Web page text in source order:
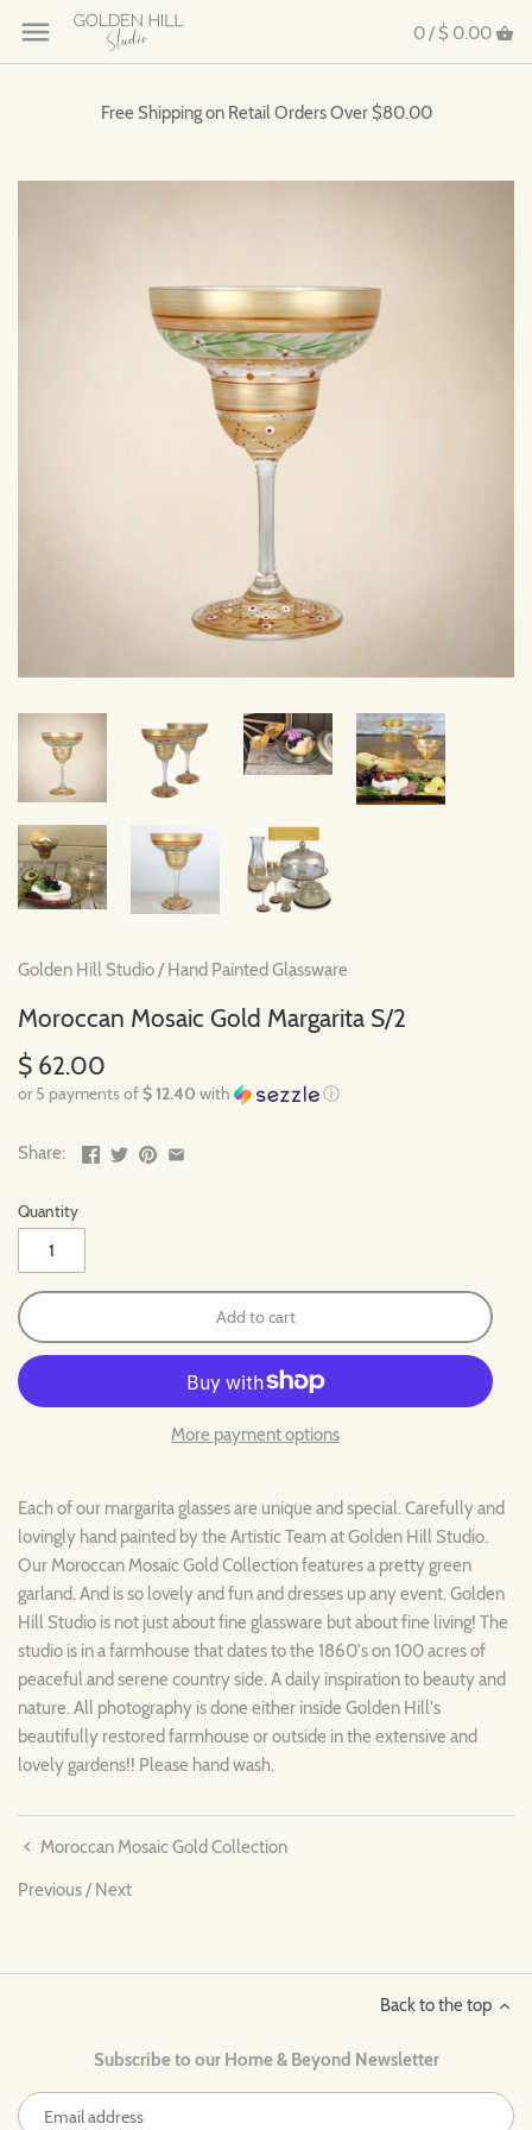
0 / $ 0.00
Free Shipping on Retail Orders Over $80.00
Golden Hill Studio/ Hand Painted Glassware
Moroccan Mosaic Gold Margarita S/2
$ 62.00
or 5 payments of$ 12.40 with ⓘ
Share:
Quantity
Add to cart
More payment options
Each of our margarita glasses are unique and special. Carefully and
lovingly hand painted by the Artistic Team at Golden Hill Studio.
Our Moroccan Mosaic Gold Collection features a pretty green
garland. And is so lovely and fun and dresses up any event. Golden
Hill Studio is not just about fine glassware but about fine living! The
studio is in a farmhouse that dates to the 1860's on 100 acres of
peaceful and serene country side. A daily inspiration to beauty and
nature. All photography is done either inside Golden Hill's
beautifully restored farmhouse or outside in the extensive and
lovely gardens!! Please hand wash.
Moroccan Mosaic Gold Collection
Previous / Next
Back to the top
Subscribe to our Home & Beyond Newsletter